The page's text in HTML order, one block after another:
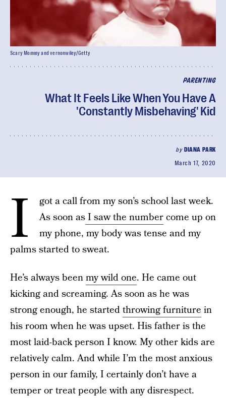
PARENTING
What It Feels Like When You Have A
'Constantly Misbehaving' Kid
by DIANA PARK
March 17, 2020
Scary Mommy and vernonwiley/Getty
I
got a call from my son’s school last week.
As soon asI saw the numbercome up on
my phone, my body was tense and my
palms started to sweat.
He’s always beenmy wild one. He came out
kicking and screaming. As soon as he was
strong enough, he startedthrowing furniture in
his room when he was upset. His father is the
most laid-back person I know. My other kids are
relatively calm. And while I’m the most anxious
person in our family, I certainly don’t have a
temper or treat people with any disrespect.